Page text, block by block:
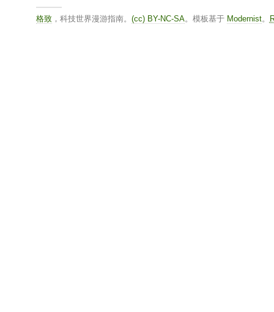
格致，科技世界漫游指南。 (cc) BY-NC-SA。模板基于 Modernist。